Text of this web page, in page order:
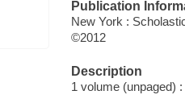
Publication
New York :
©2012
Description
1 volume (unpaged)